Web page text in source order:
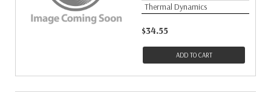
Thermal Dynamics
$34.55
ADD TO CART